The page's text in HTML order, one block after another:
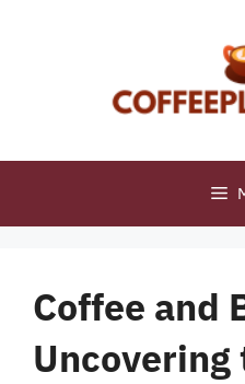
Coffee and
Uncovering